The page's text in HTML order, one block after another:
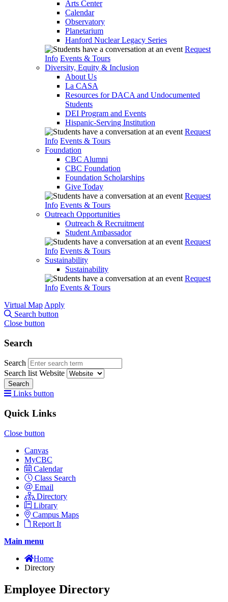
Arts Center
Calendar
Observatory
Planetarium
Hanford Nuclear Legacy Series
Request
Info Events & Tours
Diversity, Equity & Inclusion
About Us
La CASA
Resources for DACA and Undocumented
Students
DEI Program and Events
Hispanic-Serving Institution
Request
Info Events & Tours
Foundation
CBC Alumni
CBC Foundation
Foundation Scholarships
Give Today
Request
Info Events & Tours
Outreach Opportunities
Outreach & Recruitment
Student Ambassador
Request
Info Events & Tours
Sustainability
Sustainability
Request
Info Events & Tours
Virtual Map Apply
Search button
Close button
Search
Search
Search list Website
Search
Links button
Quick Links
Close button
Canvas
MyCBC
Calendar
Class Search
Email
Directory
Library
Campus Maps
Report It
Main menu
Home
Directory
Employee Directory